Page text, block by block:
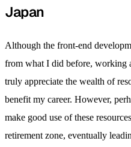
Japan
Although the front-end
from what I did before, working
truly appreciate the wealth of
benefit my career. However,
make good use of these
retirement zone, eventually